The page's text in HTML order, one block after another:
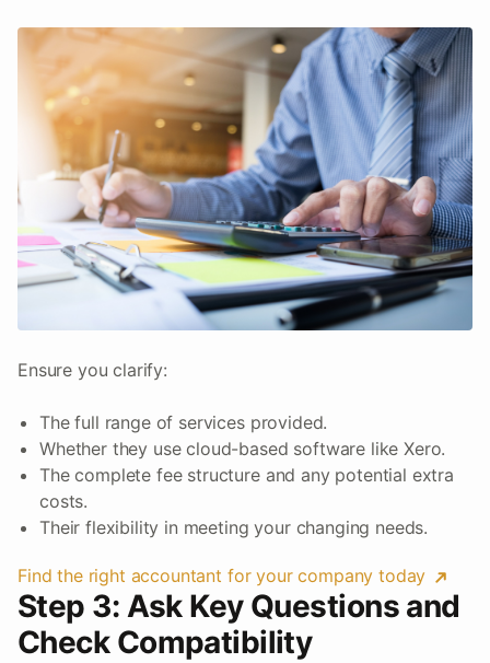
Ensure you clarify:
The full range of services provided.
Whether they use cloud-based software like Xero.
The complete fee structure and any potential extra
costs.
Their flexibility in meeting your changing needs.
Find the right accountant for your company today
Step 3: Ask Key Questions and
Check Compatibility